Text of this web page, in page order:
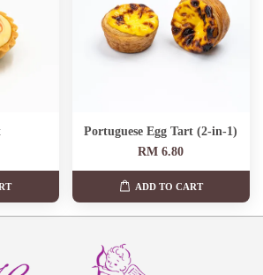
Portuguese Egg Tart (2-in-1)
RM 6.80
ADD TO CART